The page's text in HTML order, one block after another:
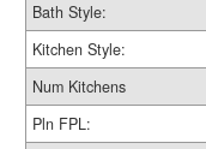
Bath Style:
Kitchen Style:
Num Kitchens
Pln FPL: